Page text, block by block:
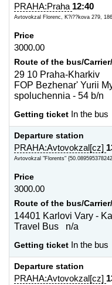
PRAHA:Praha 12:40
Avtovokzal Florenc, K?i??kova 279,
Price
3000.00
Route of the bus/
29 10 Praha-Kharkiv
FOP Bezhenar' Yurii
spoluchennia - 54 b/n
Getting ticket In the bus
Departure station
PRAHA:Avtovokzal[cz]
Avtovokzal "Florents"
Price
3000.00
Route of the bus/
14401 Karlovi Vary -
Travel Bus n/a
Getting ticket In the bus
Departure station
PRAHA:Avtovokzal[cz]